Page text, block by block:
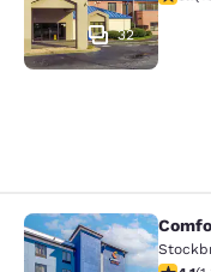
32
Comfort